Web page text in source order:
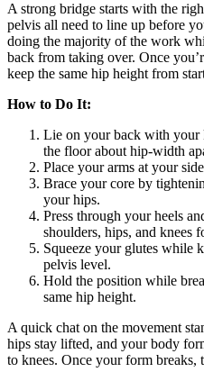
A strong bridge starts with the
pelvis all need to line up before
doing the majority of the work
back from taking over. Once
keep the same hip height from
How to Do It:
Lie on your back with your
the floor about hip-width
Place your arms at your
Brace your core by
your hips.
Press through your heels
shoulders, hips, and knees
Squeeze your glutes while
pelvis level.
Hold the position while
same hip height.
A quick chat on the movement
hips stay lifted, and your body
to knees. Once your form breaks,